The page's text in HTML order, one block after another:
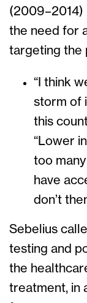
(2009–2014)
the need for
targeting the
“I think
storm of
this
“Lower
too
have
don’t
Sebelius
testing and
the
treatment, in